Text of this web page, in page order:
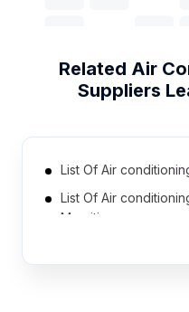
Related Air
Suppliers
List Of Air
List Of Air
Mauritius